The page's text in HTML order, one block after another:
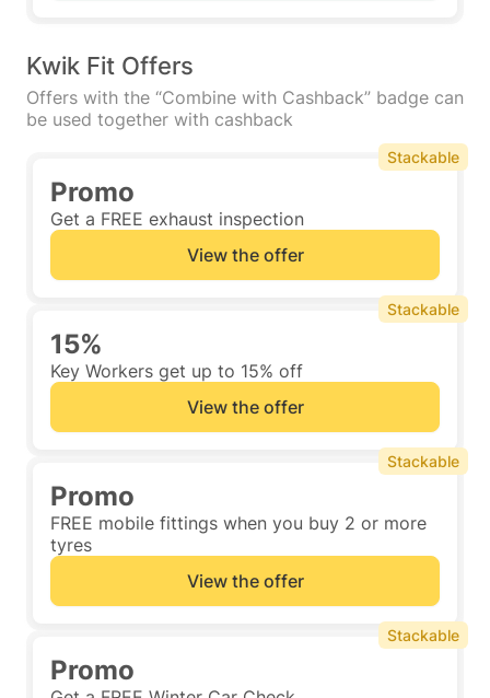
Kwik Fit Offers
Offers with the “Combine with Cashback” badge can
be used together with cashback
Promo
Get a FREE exhaust inspection
View the offer
Stackable
15%
Key Workers get up to 15% off
View the offer
Stackable
Promo
FREE mobile fittings when you buy 2 or more
tyres
View the offer
Stackable
Promo
Stackable